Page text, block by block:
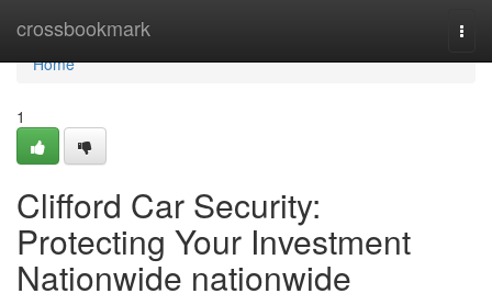
crossbookmark
Home
Home
1
Clifford Car Security:
Protecting Your Investment
Nationwide nationwide